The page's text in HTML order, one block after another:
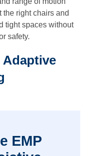
the right chairs and
tight spaces without
safety.
Adaptive
EMP